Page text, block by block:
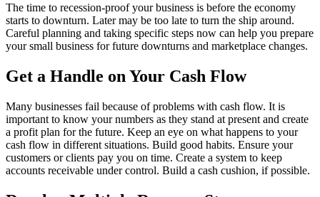
The time to recession-proof your business is before the economy
starts to downturn. Later may be too late to turn the ship around.
Careful planning and taking specific steps now can help you prepare
your small business for future downturns and marketplace changes.
Get a Handle on Your Cash Flow
Many businesses fail because of problems with cash flow. It is
important to know your numbers as they stand at present and create
a profit plan for the future. Keep an eye on what happens to your
cash flow in different situations. Build good habits. Ensure your
customers or clients pay you on time. Create a system to keep
accounts receivable under control. Build a cash cushion, if possible.